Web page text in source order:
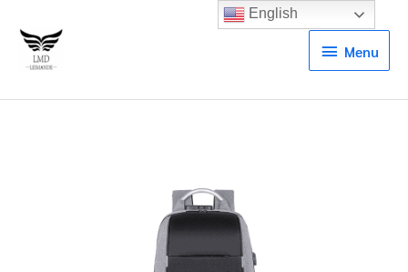
Menu
Menu
English